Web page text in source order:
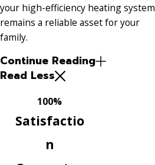
your high-efficiency heating system
remains a reliable asset for your
family.
Continue Reading
Read Less
100%
Satisfactio
n